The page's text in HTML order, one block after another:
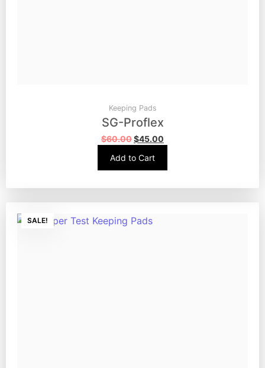
Keeping Pads
SG-Proflex
$60.00$45.00
Add to Cart
SALE!